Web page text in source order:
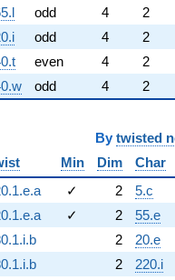
odd 4
2
odd 4
2
even 4
2
odd 4 2
twisted
Min Dim
Char
✓ 2
5.c
✓ 2
55.e
2
20.e
2
220.i